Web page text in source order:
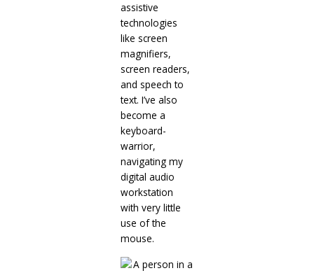
assistive
technologies
like screen
magnifiers,
screen readers,
and speech to
text. I’ve also
become a
keyboard-
warrior,
navigating my
digital audio
workstation
with very little
use of the
mouse.